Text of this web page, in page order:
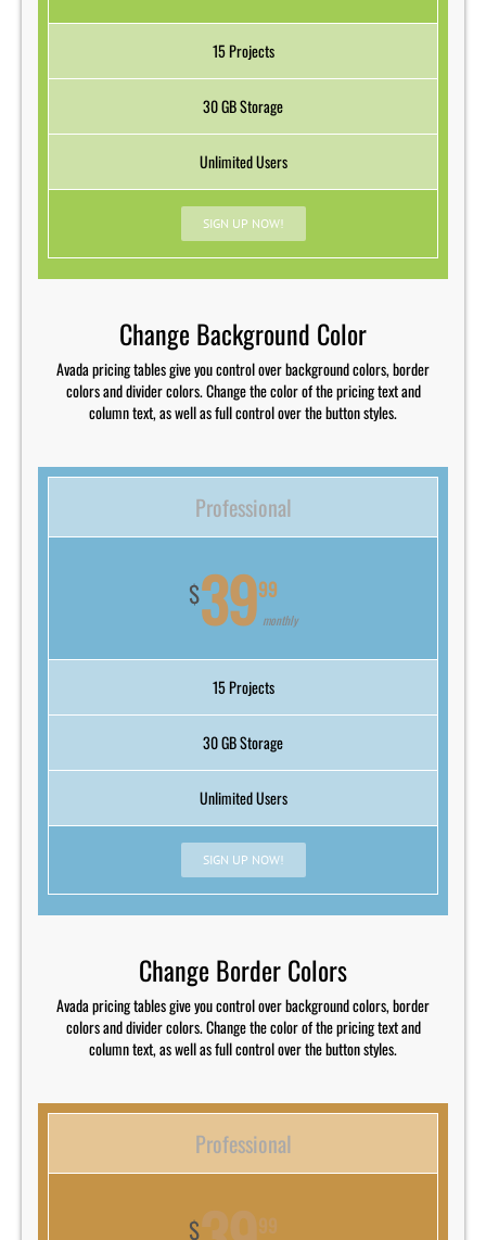
15 Projects
30 GB Storage
Unlimited Users
SIGN UP NOW!
Change Background Color
Avada pricing tables give you control over background colors, border
colors and divider colors. Change the color of the pricing text and
column text, as well as full control over the button styles.
Professional
$3999
monthly
15 Projects
30 GB Storage
Unlimited Users
SIGN UP NOW!
Change Border Colors
Avada pricing tables give you control over background colors, border
colors and divider colors. Change the color of the pricing text and
column text, as well as full control over the button styles.
Professional
$ 99